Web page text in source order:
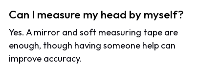
Can I measure my head by myself?
Yes. A mirror and soft measuring tape are
enough, though having someone help can
improve accuracy.